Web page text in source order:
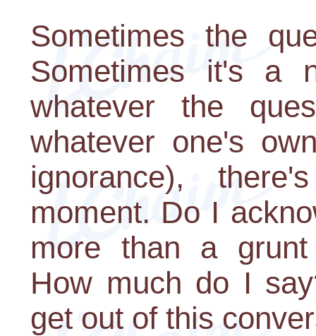
Sometimes the
Sometimes it's a
whatever the
whatever one's
ignorance),
moment. Do I
more than a
How much do I
get out of this